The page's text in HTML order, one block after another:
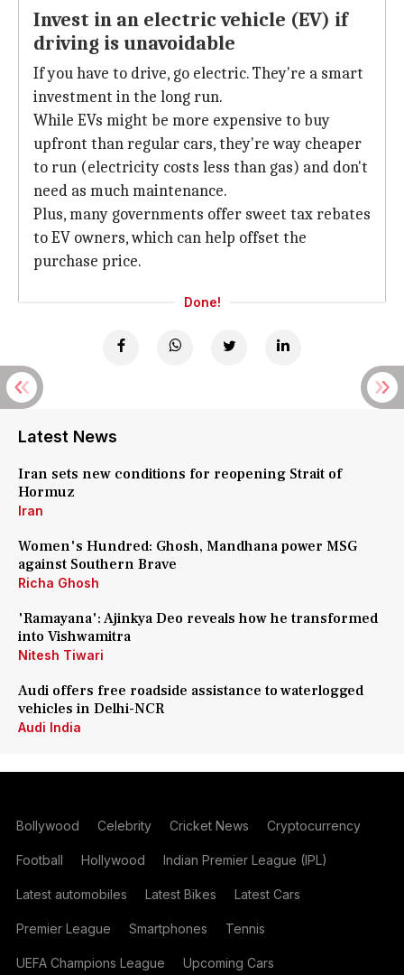
Invest in an electric vehicle (EV) if
driving is unavoidable
If you have to drive, go electric. They're a smart
investment in the long run.
While EVs might be more expensive to buy
upfront than regular cars, they're way cheaper
to run (electricity costs less than gas) and don't
need as much maintenance.
Plus, many governments offer sweet tax rebates
to EV owners, which can help offset the
purchase price.
Done!
Latest News
Iran sets new conditions for reopening Strait of
Hormuz
Iran
Women's Hundred: Ghosh, Mandhana power MSG
against Southern Brave
Richa Ghosh
'Ramayana': Ajinkya Deo reveals how he transformed
into Vishwamitra
Nitesh Tiwari
Audi offers free roadside assistance to waterlogged
vehicles in Delhi-NCR
Audi India
Bollywood Celebrity Cricket News Cryptocurrency
Football Hollywood Indian Premier League (IPL)
Latest automobiles Latest Bikes Latest Cars
Premier League Smartphones Tennis
UEFA Champions League Upcoming Cars